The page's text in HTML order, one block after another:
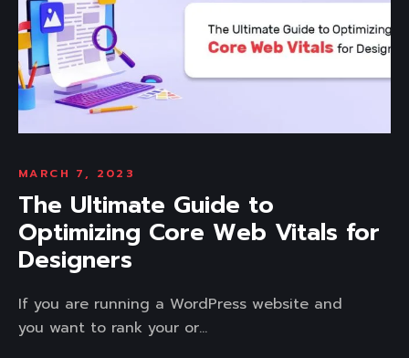
MARCH 7, 2023
The Ultimate Guide to
Optimizing Core Web Vitals for
Designers
If you are running a WordPress website and
you want to rank your or...